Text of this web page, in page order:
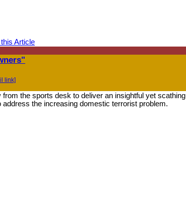
Article
link]
the sports desk to deliver an insightful yet scathing
the increasing domestic terrorist problem.